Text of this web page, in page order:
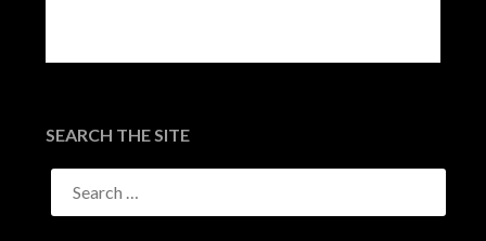
SEARCH THE SITE
SEARCH
FOR: